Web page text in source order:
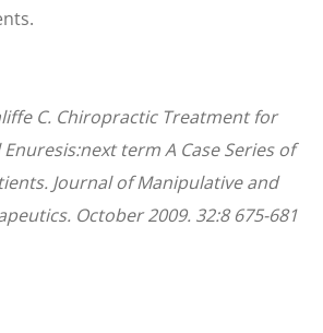
C. Chiropractic Treatment for
term A Case Series of
Journal of Manipulative and
October 2009. 32:8 675-681